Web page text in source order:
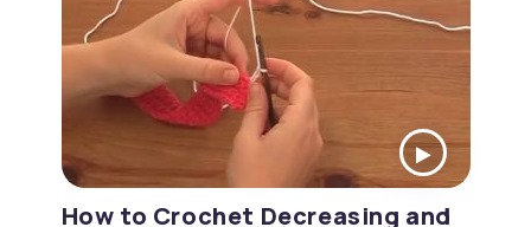
How to Crochet Decreasing and